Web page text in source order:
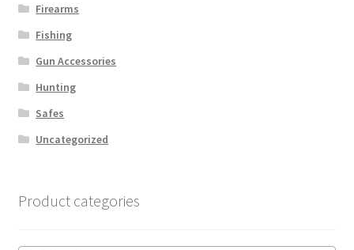
Firearms
Fishing
Gun Accessories
Hunting
Safes
Uncategorized
Product categories